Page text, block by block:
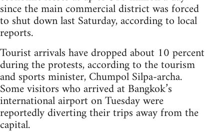
since the main commercial district was forced
to shut down last Saturday, according to local
reports.
Tourist arrivals have dropped about 10 percent
during the protests, according to the tourism
and sports minister, Chumpol Silpa-archa.
Some visitors who arrived at Bangkok’s
international airport on Tuesday were
reportedly diverting their trips away from the
capital.